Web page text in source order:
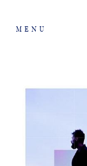
MENU